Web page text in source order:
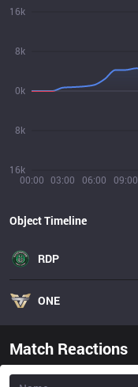
00:00 03:00 06:00 09:00
16k
8k
0k
8k
16k
Object Timeline
RDP
ONE
Match Reactions